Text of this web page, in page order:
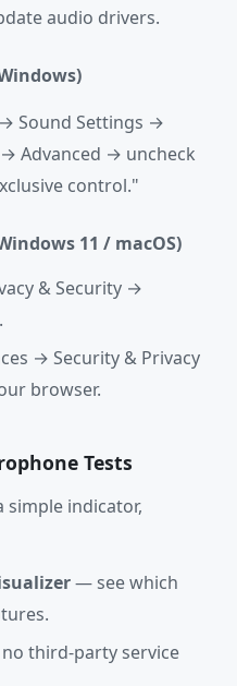
audio drivers.
Sound Settings →
Advanced → uncheck
control."
11 / macOS)
& Security →
→ Security & Privacy
browser.
Tests
simple indicator,
— see which
third-party service